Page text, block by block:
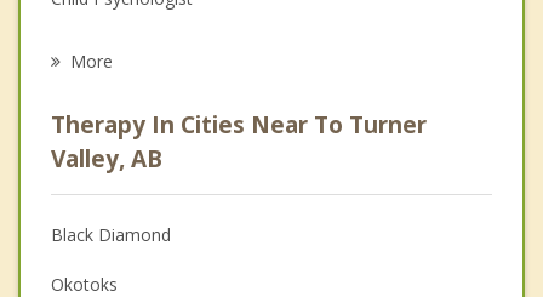
Psychologist
Anger Management
Christian Counselling
More
Therapy In Cities Near To Turner
Valley, AB
Black Diamond
Okotoks